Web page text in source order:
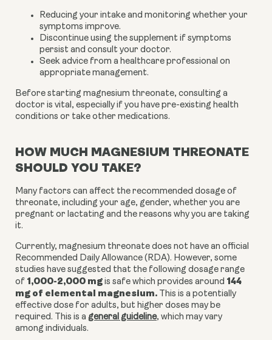
Reducing your intake and monitoring whether your
symptoms improve.
Discontinue using the supplement if symptoms
persist and consult your doctor.
Seek advice from a healthcare professional on
appropriate management.
Before starting magnesium threonate, consulting a
doctor is vital, especially if you have pre-existing health
conditions or take other medications.
HOW MUCH MAGNESIUM THREONATE
SHOULD YOU TAKE?
Many factors can affect the recommended dosage of
threonate, including your age, gender, whether you are
pregnant or lactating and the reasons why you are taking
it.
Currently, magnesium threonate does not have an official
Recommended Daily Allowance (RDA). However, some
studies have suggested that the following dosage range
of 1,000-2,000 mg is safe which provides around 144
mg of elemental magnesium. This is a potentially
effective dose for adults, but higher doses may be
required. This is a general guideline, which may vary
among individuals.